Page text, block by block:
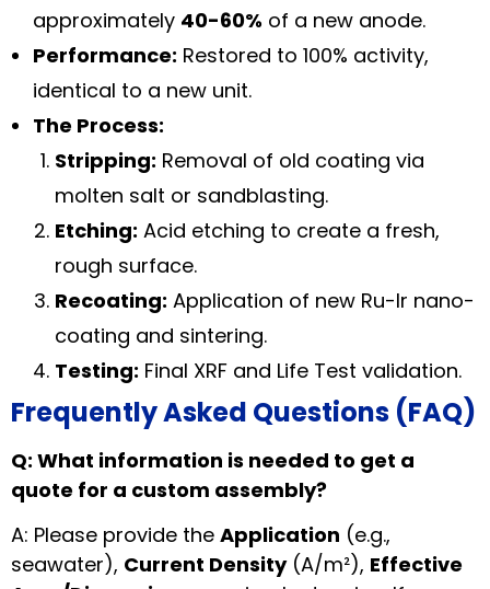
approximately 40-60% of a new anode.
Performance: Restored to 100% activity,
identical to a new unit.
The Process:
Stripping: Removal of old coating via
molten salt or sandblasting.
Etching: Acid etching to create a fresh,
rough surface.
Recoating: Application of new Ru-Ir nano-
coating and sintering.
Testing: Final XRF and Life Test validation.
Frequently Asked Questions (FAQ)
Q: What information is needed to get a
quote for a custom assembly?
A: Please provide the Application (e.g.,
seawater), Current Density(A/m²), Effective